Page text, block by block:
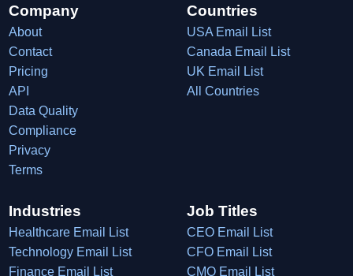
Company
About
Contact
Pricing
API
Data Quality
Compliance
Privacy
Terms
Countries
USA Email List
Canada Email List
UK Email List
All Countries
Industries
Healthcare Email List
Technology Email List
Finance Email List
Job Titles
CEO Email List
CFO Email List
CMO Email List